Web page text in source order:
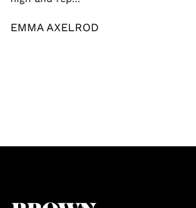
EMMA AXELROD